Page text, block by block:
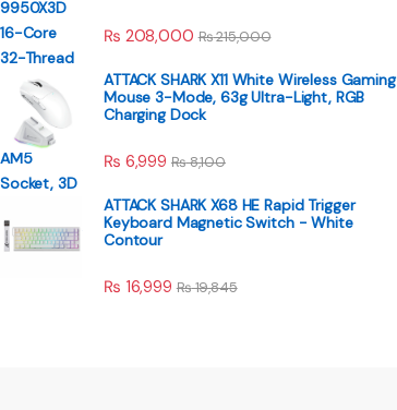
₨ 208,000 ₨215,000
ATTACK SHARK X11 White Wireless Gaming
Mouse 3-Mode, 63g Ultra-Light, RGB
Charging Dock
₨ 6,999 ₨8,100
ATTACK SHARK X68 HE Rapid Trigger
Keyboard Magnetic Switch - White
Contour
₨ 16,999 ₨19,845